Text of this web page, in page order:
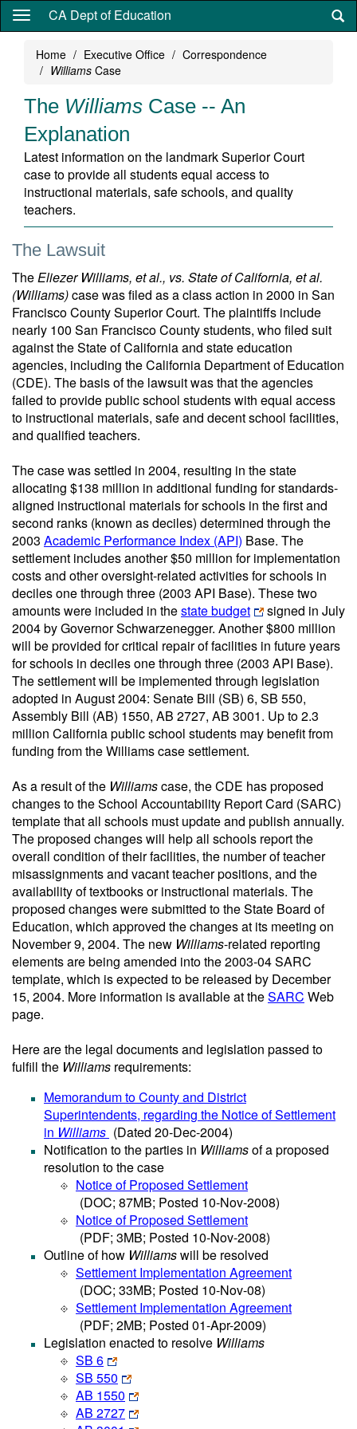
Skip
content
CA Dept of Education
Home Executive Office
Correspondence
Williams Case
The Williams Case -- An
Explanation
Latest information on the landmark Superior Court
case to provide all students equal access to
instructional materials, safe schools, and quality
teachers.
The Lawsuit
TheEliezer Williams, et al., vs. State of California, et al.
(Williams)case was filed as a class action in 2000 in San
Francisco County Superior Court. The plaintiffs include
nearly 100 San Francisco County students, who filed suit
against the State of California and state education
agencies, including the California Department of Education
(CDE). The basis of the lawsuit was that the agencies
failed to provide public school students with equal access
to instructional materials, safe and decent school facilities,
and qualified teachers.
The case was settled in 2004, resulting in the state
allocating $138 million in additional funding for standards-
aligned instructional materials for schools in the first and
second ranks (known as deciles) determined through the
2003 Academic Performance Index (API) Base. The
settlement includes another $50 million for implementation
costs and other oversight-related activities for schools in
deciles one through three (2003 API Base). These two
amounts were included in thestate budget
signed in July
2004 by Governor Schwarzenegger. Another $800 million
will be provided for critical repair of facilities in future years
for schools in deciles one through three (2003 API Base).
The settlement will be implemented through legislation
adopted in August 2004: Senate Bill (SB) 6, SB 550,
Assembly Bill (AB) 1550, AB 2727, AB 3001. Up to 2.3
million California public school students may benefit from
funding from the Williams case settlement.
As a result of the Williamscase, the CDE has proposed
changes to the School Accountability Report Card (SARC)
template that all schools must update and publish annually.
The proposed changes will help all schools report the
overall condition of their facilities, the number of teacher
misassignments and vacant teacher positions, and the
availability of textbooks or instructional materials. The
proposed changes were submitted to the State Board of
Education, which approved the changes at its meeting on
November 9, 2004. The new Williams-related reporting
elements are being amended into the 2003-04 SARC
template, which is expected to be released by December
15, 2004. More information is available at theSARC Web
page.
Here are the legal documents and legislation passed to
fulfill the Williams requirements:
Memorandum to County and District
Superintendents, regarding the Notice of Settlement
in Williams (Dated 20-Dec-2004)
Notification to the parties in Williamsof a proposed
resolution to the case
Notice of Proposed Settlement
(DOC; 87MB; Posted 10-Nov-2008)
Notice of Proposed Settlement
(PDF; 3MB; Posted 10-Nov-2008)
Outline of how Williamswill be resolved
Settlement Implementation Agreement
(DOC; 33MB; Posted 10-Nov-08)
Settlement Implementation Agreement
(PDF; 2MB; Posted 01-Apr-2009)
Legislation enacted to resolve Williams
SB 6
SB 550
AB 1550
AB 2727